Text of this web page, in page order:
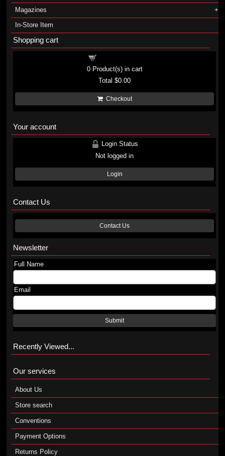
Magazines
In-Store Item
Shopping cart
0Product(s) in cart
Total$0.00
Checkout
Your account
Login Status
Not logged in
Login
Contact Us
Contact Us
Newsletter
Full Name
Email
Submit
Recently Viewed...
Our services
About Us
Store search
Conventions
Payment Options
Returns Policy